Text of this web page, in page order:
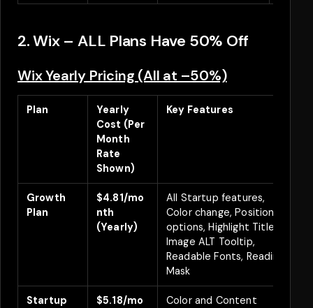
2. Wix – ALL Plans Have 50% Off
Wix Yearly Pricing (All at –50%)
Plan
Yearly
Cost (Per
Month
Rate
Shown)
Key Features
Growth
Plan
$4.81/mo
nth
(Yearly)
All Startup features,
Color change, Positioning
options, Highlight Titles,
Image ALT Tooltip,
Readable Fonts, Reading
Mask
Startup $5.18/mo Color and Content